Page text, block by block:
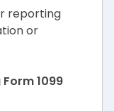
reporting
or
1099